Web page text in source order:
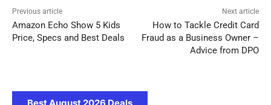
Previous article
Amazon Echo Show 5 Kids
Price, Specs and Best Deals
Next article
How to Tackle Credit Card
Fraud as a Business Owner –
Advice from DPO